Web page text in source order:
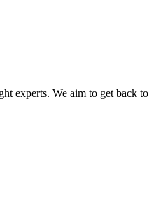
experts. We aim to get back